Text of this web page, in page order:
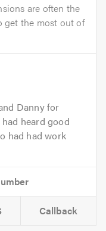
are often the
get the most out of
Danny for
heard good
had had work
Callback